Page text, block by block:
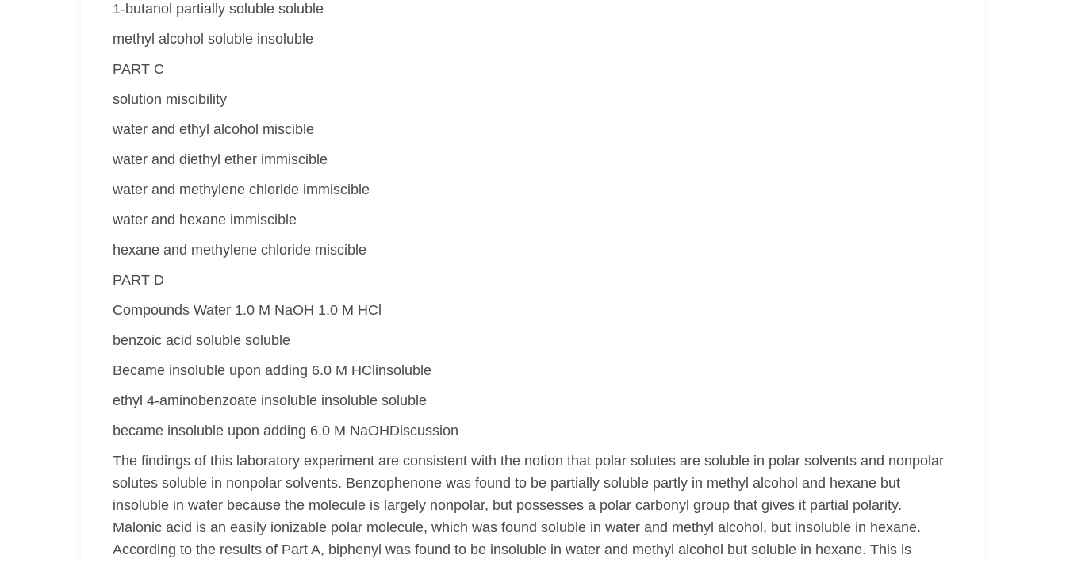
1-butanol partially soluble soluble
methyl alcohol soluble insoluble
PART C
solution miscibility
water and ethyl alcohol miscible
water and diethyl ether immiscible
water and methylene chloride immiscible
water and hexane immiscible
hexane and methylene chloride miscible
PART D
Compounds Water 1.0 M NaOH 1.0 M HCl
benzoic acid soluble soluble
Became insoluble upon adding 6.0 M HClinsoluble
ethyl 4-aminobenzoate insoluble insoluble soluble
became insoluble upon adding 6.0 M NaOHDiscussion
The findings of this laboratory experiment are consistent with the notion that polar solutes are soluble in polar solvents and nonpolar
solutes soluble in nonpolar solvents. Benzophenone was found to be partially soluble partly in methyl alcohol and hexane but
insoluble in water because the molecule is largely nonpolar, but possesses a polar carbonyl group that gives it partial polarity.
Malonic acid is an easily ionizable polar molecule, which was found soluble in water and methyl alcohol, but insoluble in hexane.
According to the results of Part A, biphenyl was found to be insoluble in water and methyl alcohol but soluble in hexane. This is